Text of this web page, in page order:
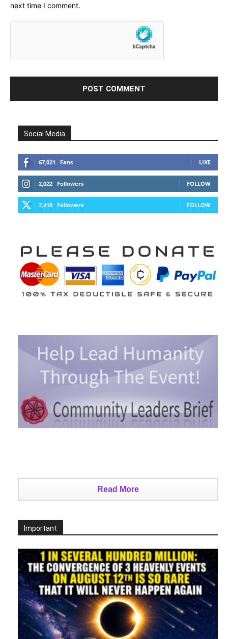
next time I comment.
Social Media
67,021 Fans LIKE
2,022 Followers FOLLOW
2,418 Followers FOLLOW
Read More
Important